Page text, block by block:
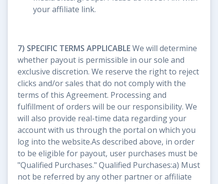
your affiliate link.
7) SPECIFIC TERMS APPLICABLEWe will determine
whether payout is permissible in our sole and
exclusive discretion. We reserve the right to reject
clicks and/or sales that do not comply with the
terms of this Agreement. Processing and
fulfillment of orders will be our responsibility. We
will also provide real-time data regarding your
account with us through the portal on which you
log into the website.As described above, in order
to be eligible for payout, user purchases must be
"Qualified Purchases." Qualified Purchases:a) Must
not be referred by any other partner or affiliate